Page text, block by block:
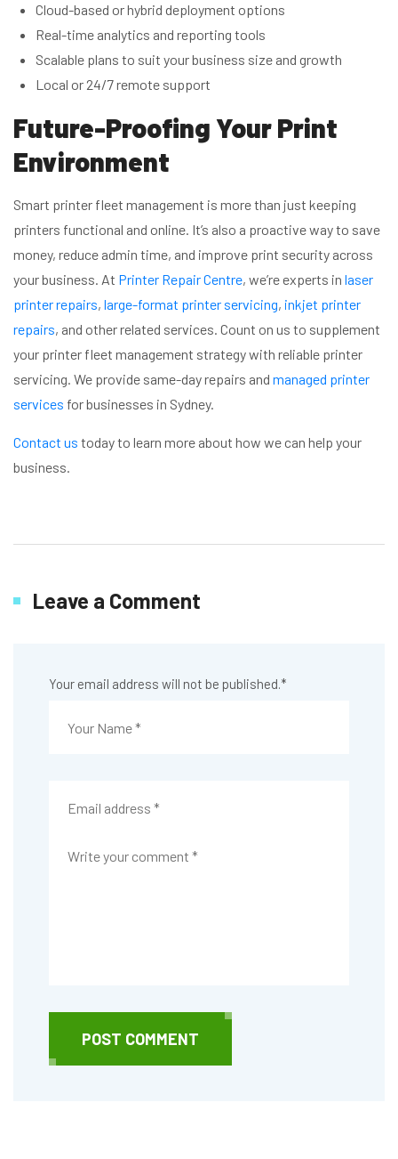
Cloud-based or hybrid deployment options
Real-time analytics and reporting tools
Scalable plans to suit your business size and growth
Local or 24/7 remote support
Future-Proofing Your Print
Environment
Smart printer fleet management is more than just keeping
printers functional and online. It’s also a proactive way to save
money, reduce admin time, and improve print security across
your business. At Printer Repair Centre, we’re experts in laser
printer repairs, large-format printer servicing, inkjet printer
repairs, and other related services. Count on us to supplement
your printer fleet management strategy with reliable printer
servicing. We provide same-day repairs and managed printer
services for businesses in Sydney.
Contact us today to learn more about how we can help your
business.
Leave a Comment
Your email address will not be published.*
POST COMMENT